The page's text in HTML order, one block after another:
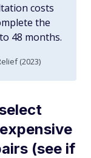
costs
the
48 months.
(2023)
(see if